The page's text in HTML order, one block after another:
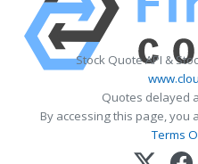
Stock Quote API &
Quotes delayed
By accessing this page, you
Terms